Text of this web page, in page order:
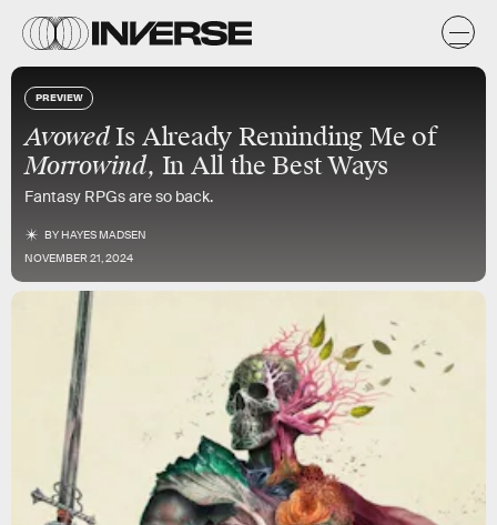
PREVIEW
AvowedIs Already Reminding Me of
Morrowind, In All the Best Ways
Fantasy RPGs are so back.
BYHAYES MADSEN
NOVEMBER 21, 2024